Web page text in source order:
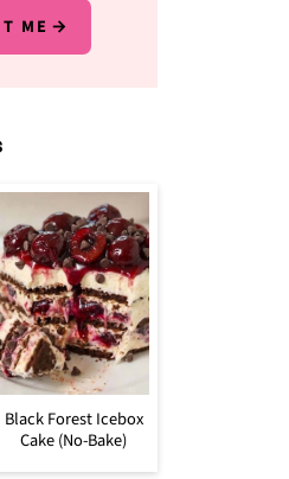
ME
Black Forest Icebox
Cake (No-Bake)